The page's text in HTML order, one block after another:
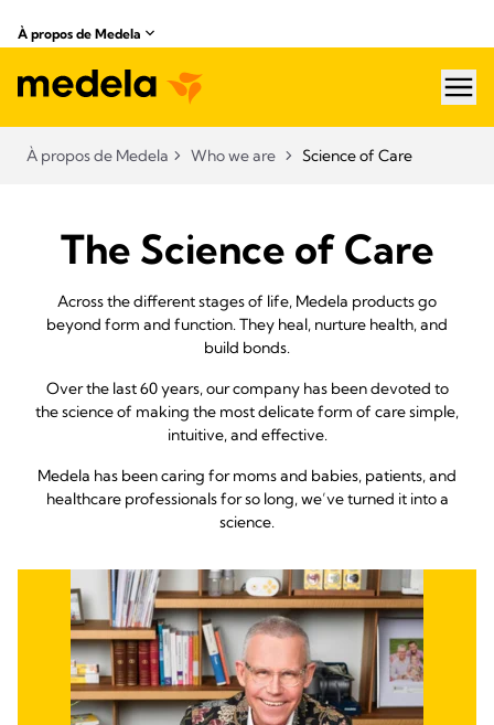
À propos de Medela
À propos de Medela Who we are Science of Care
The Science of Care
Across the different stages of life, Medela products go
beyond form and function. They heal, nurture health, and
build bonds.
Over the last 60 years, our company has been devoted to
the science of making the most delicate form of care simple,
intuitive, and effective.
Medela has been caring for moms and babies, patients, and
healthcare professionals for so long, we’ve turned it into a
science.